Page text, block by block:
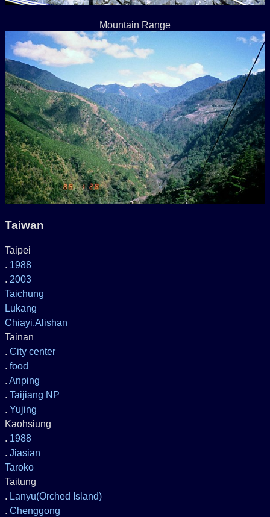
Mountain Range
Taiwan
Taipei
. 1988
. 2003
Taichung
Lukang
Chiayi,Alishan
Tainan
. City center
. food
. Anping
. Taijiang NP
. Yujing
Kaohsiung
. 1988
. Jiasian
Taroko
Taitung
. Lanyu(Orched Island)
. Chenggong